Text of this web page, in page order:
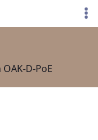
D-PoE